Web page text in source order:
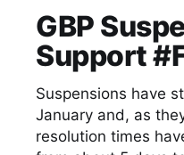
GBP
Support
Suspensions have
January and, as
resolution times